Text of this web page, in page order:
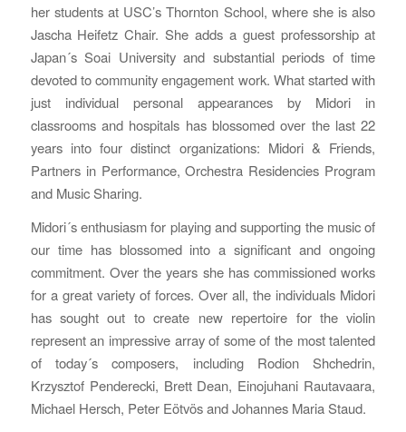
her students at USC’s Thornton School, where she is also
Jascha Heifetz Chair. She adds a guest professorship at
Japan´s Soai University and substantial periods of time
devoted to community engagement work. What started with
just individual personal appearances by Midori in
classrooms and hospitals has blossomed over the last 22
years into four distinct organizations: Midori & Friends,
Partners in Performance, Orchestra Residencies Program
and Music Sharing.
Midori´s enthusiasm for playing and supporting the music of
our time has blossomed into a significant and ongoing
commitment. Over the years she has commissioned works
for a great variety of forces. Over all, the individuals Midori
has sought out to create new repertoire for the violin
represent an impressive array of some of the most talented
of today´s composers, including Rodion Shchedrin,
Krzysztof Penderecki, Brett Dean, Einojuhani Rautavaara,
Michael Hersch, Peter Eötvös and Johannes Maria Staud.